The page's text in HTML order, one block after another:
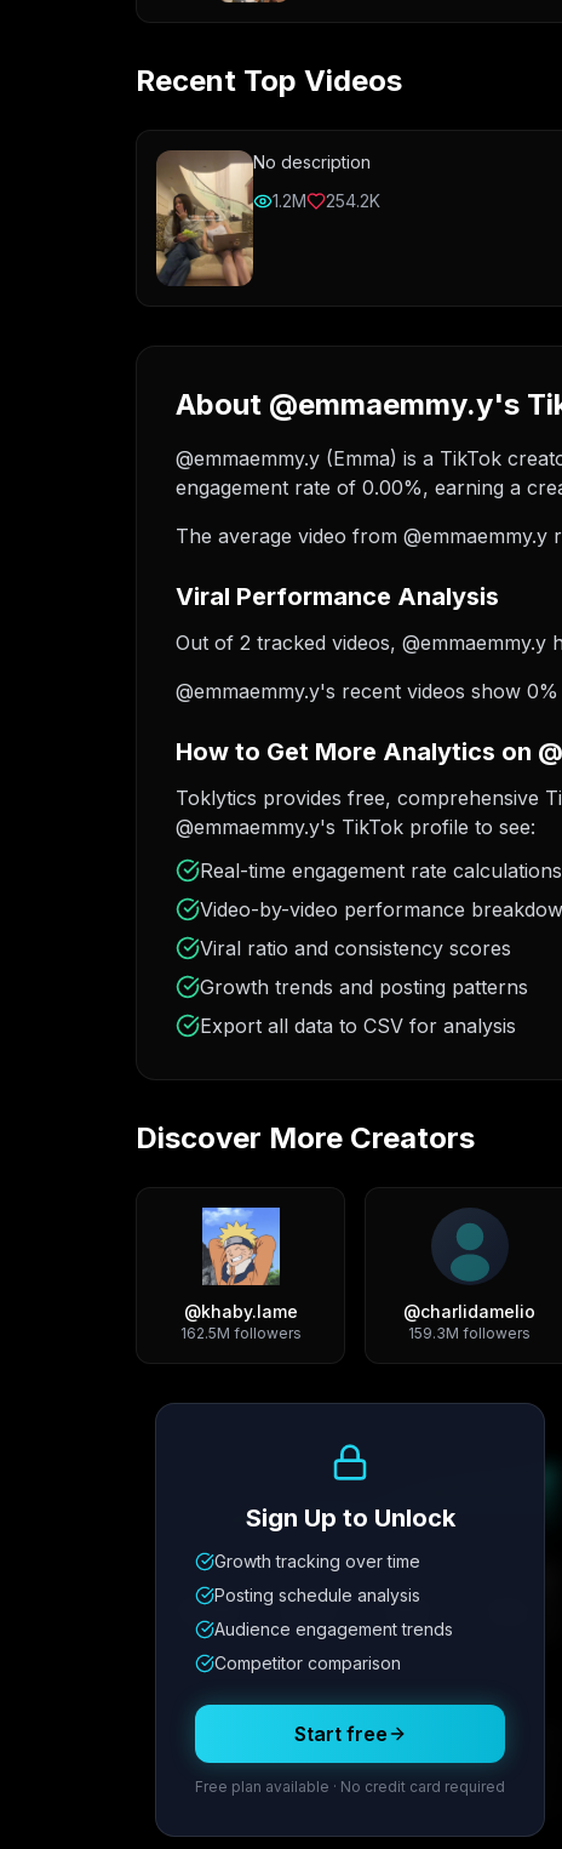
Recent Top Videos
No description
1.2M
254.2K
About @emmaemmy.y's
@emmaemmy.y (Emma) is a TikTok
engagement rate of 0.00%, earning a
The average video from @emmaemmy.y
Viral Performance Analysis
Out of 2 tracked videos,
@emmaemmy.y's recent videos show
How to Get More Analytics on
Toklytics provides free, comprehensive
@emmaemmy.y's TikTok profile to see:
Real-time engagement rate calculations
Video-by-video performance
Viral ratio and consistency scores
Growth trends and posting patterns
Export all data to CSV for analysis
Discover More Creators
@khaby.lame
162.5M followers
@charlidamelio
159.3M followers
Metric
12.4K 342
Posting Schedule
Sign Up to Unlock
Growth tracking over time
Posting schedule analysis
Audience engagement trends
Competitor comparison
Start free
Free plan available · No credit card required